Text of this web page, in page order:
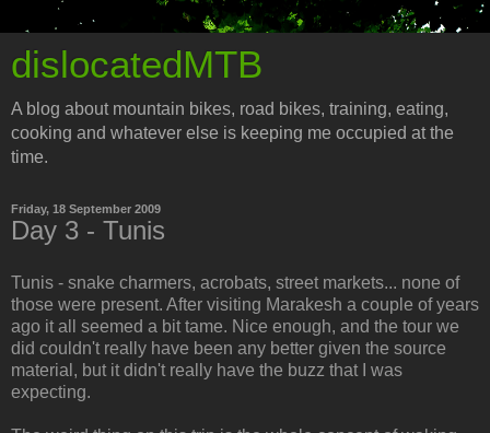
dislocatedMTB
A blog about mountain bikes, road bikes, training, eating,
cooking and whatever else is keeping me occupied at the
time.
Friday, 18 September 2009
Day 3 - Tunis
Tunis - snake charmers, acrobats, street markets... none of
those were present. After visiting Marakesh a couple of years
ago it all seemed a bit tame. Nice enough, and the tour we
did couldn't really have been any better given the source
material, but it didn't really have the buzz that I was
expecting.